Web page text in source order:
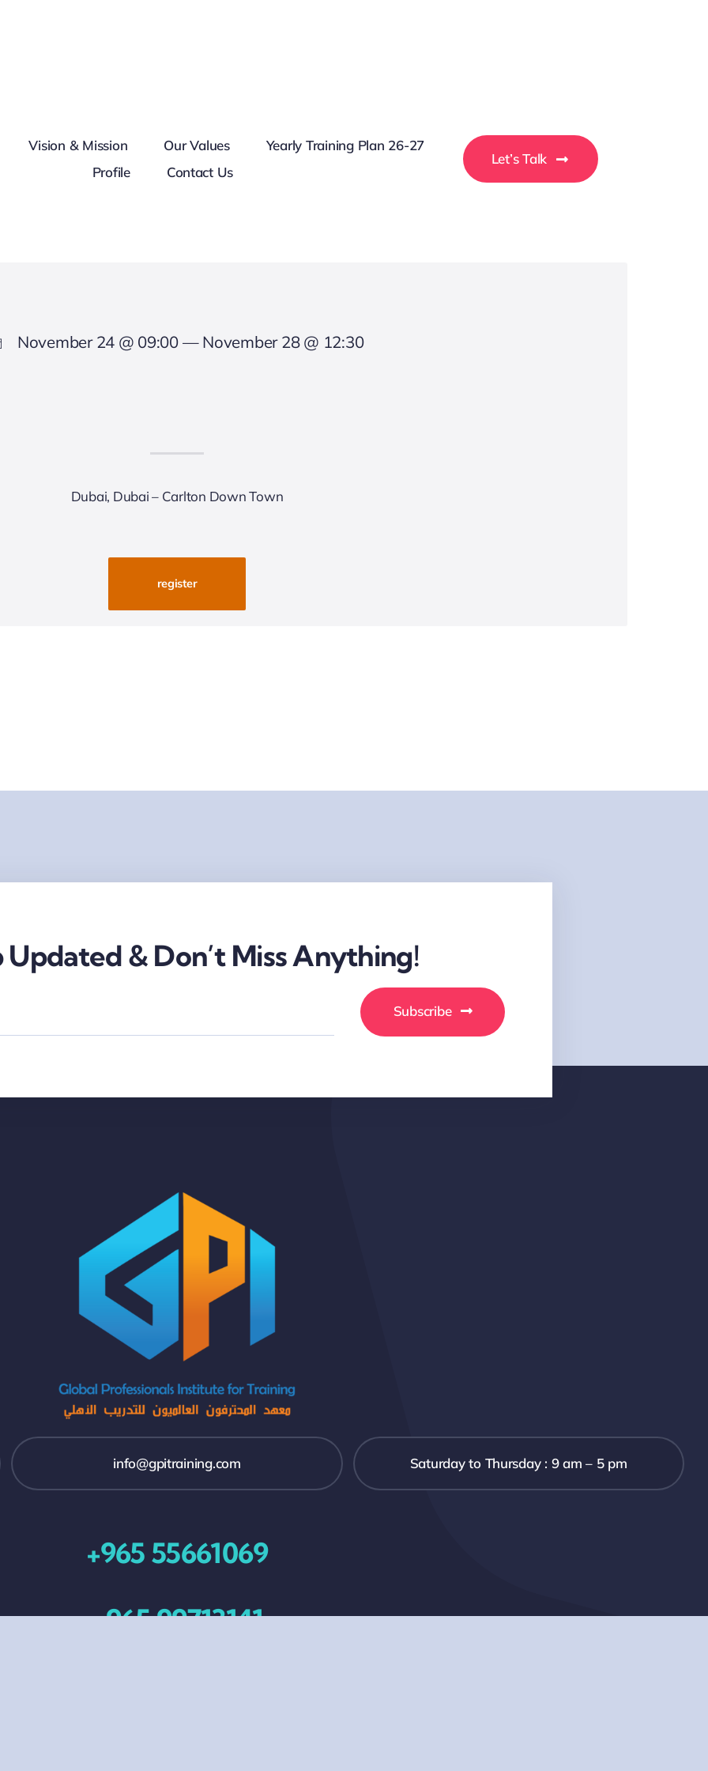
Vision & Mission Our Values
Yearly Training Plan 26-27
Profile
Contact Us
Let’s Talk
November 24 @ 09:00 — November 28 @ 12:30
Dubai, Dubai – Carlton Down Town
register
Updated & Don’t Miss Anything!
Subscribe
info@gpitraining.com Saturday to Thursday : 9 am – 5 pm
+965 55661069
+965 99713141